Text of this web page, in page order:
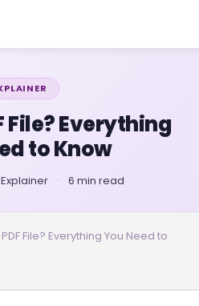
File? Everything
to Know
Explainer · 6 min read
File? Everything You Need to